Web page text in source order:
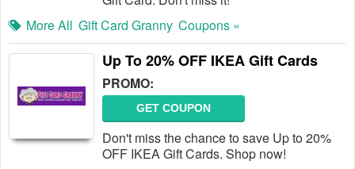
More All Gift Card Granny Coupons »
Up To 20% OFF IKEA Gift Cards
PROMO:
GET COUPON
Don't miss the chance to save Up to 20%
OFF IKEA Gift Cards. Shop now!